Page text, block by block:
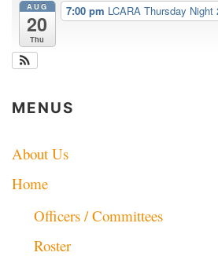
AUG
20
Thu
7:00 pm LCARA Thursday Night
MENUS
About Us
Home
Officers / Committees
Roster